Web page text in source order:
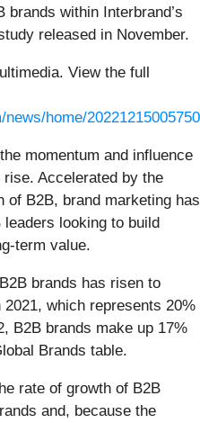
brands within Interbrand’s
released in November.
View the full
home/
momentum and influence
Accelerated by the
of B2B, brand marketing has
looking to build
term value.
brands has risen to
which represents 20%
B2B brands make up 17%
Brands table.
rate of growth of B2B
and, because the